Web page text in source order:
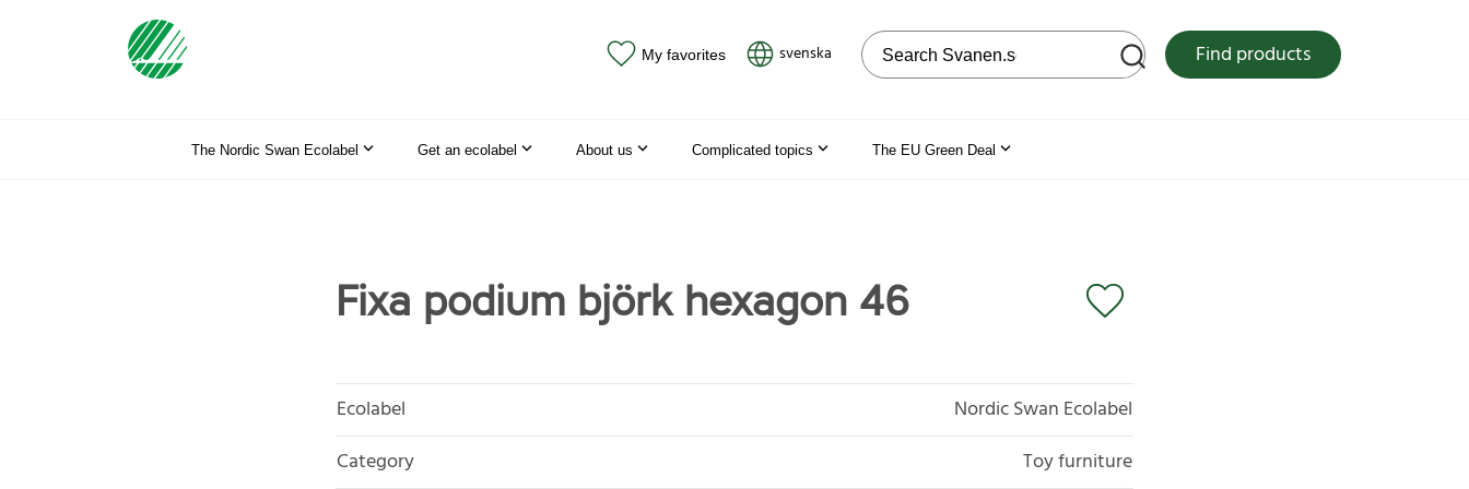
My favorites svenska Search on the web site Find products
The Nordic Swan Ecolabel Get an ecolabel About us Complicated topics The EU Green Deal
Fixa podium björk hexagon 46
Ecolabel
Nordic Swan Ecolabel
Category
Toy furniture